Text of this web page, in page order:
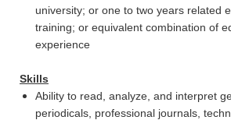
university; or one to two years related
training; or equivalent combination of
experience
Skills
Ability to read, analyze, and interpret
periodicals, professional journals,